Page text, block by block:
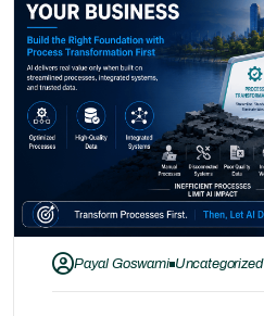
Payal Goswami Uncategorized